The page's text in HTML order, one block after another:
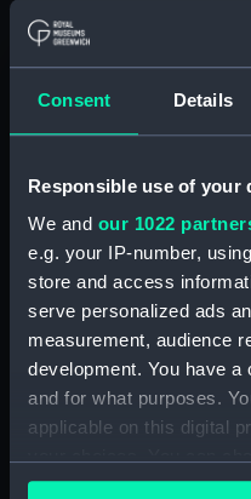
Consent Details
Responsible use of your
We and our 1022
e.g. your IP-number,
store and access
serve personalized ads
measurement, audience
development. You have
and for what purposes.
applicable on this digital
any time from the Cookie
showing 1 objects
Sort by
The Honble East India
Company's Ship,
Goddard.... with His
Majesty's Ship Sceptre